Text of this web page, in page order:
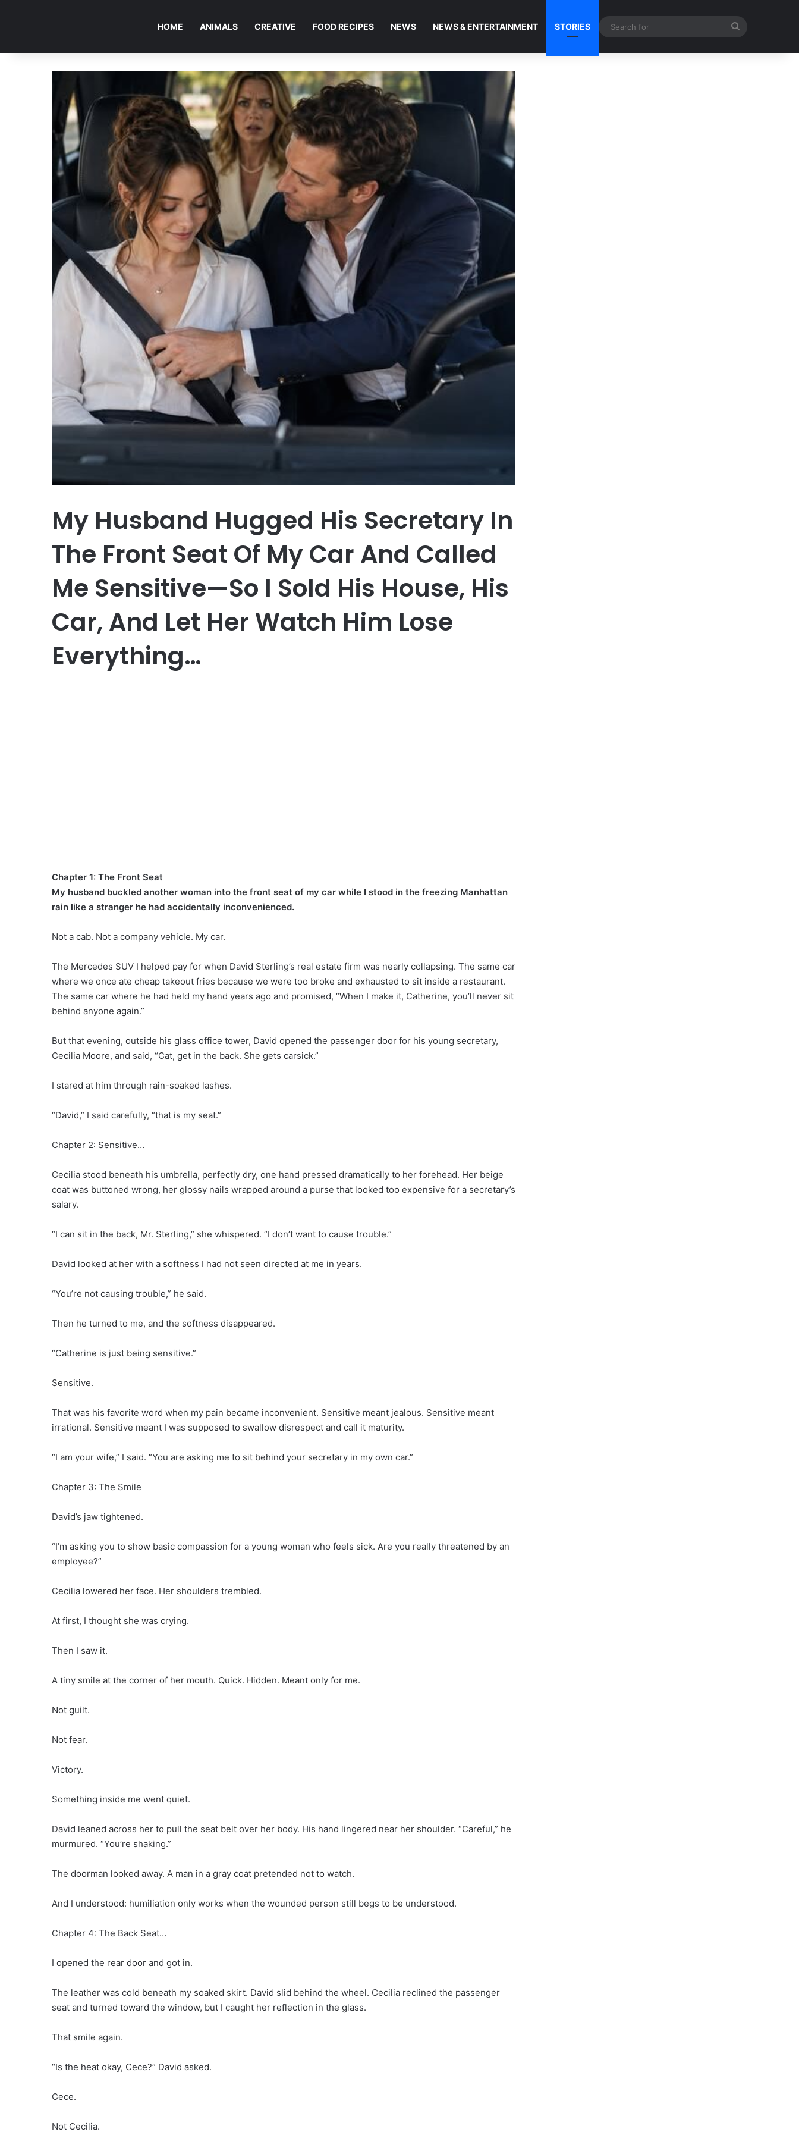
HOME ANIMALS CREATIVE FOOD RECIPES NEWS NEWS & ENTERTAINMENT STORIES
My Husband Hugged His Secretary In
The Front Seat Of My Car And Called
Me Sensitive—So I Sold His House, His
Car, And Let Her Watch Him Lose
Everything…
Chapter 1: The Front Seat
My husband buckled another woman into the front seat of my car while I stood in the freezing Manhattan
rain like a stranger he had accidentally inconvenienced.
Not a cab. Not a company vehicle. My car.
The Mercedes SUV I helped pay for when David Sterling’s real estate firm was nearly collapsing. The same car
where we once ate cheap takeout fries because we were too broke and exhausted to sit inside a restaurant.
The same car where he had held my hand years ago and promised, “When I make it, Catherine, you’ll never sit
behind anyone again.”
But that evening, outside his glass office tower, David opened the passenger door for his young secretary,
Cecilia Moore, and said, “Cat, get in the back. She gets carsick.”
I stared at him through rain-soaked lashes.
“David,” I said carefully, “that is my seat.”
Chapter 2: Sensitive…
Cecilia stood beneath his umbrella, perfectly dry, one hand pressed dramatically to her forehead. Her beige
coat was buttoned wrong, her glossy nails wrapped around a purse that looked too expensive for a secretary’s
salary.
“I can sit in the back, Mr. Sterling,” she whispered. “I don’t want to cause trouble.”
David looked at her with a softness I had not seen directed at me in years.
“You’re not causing trouble,” he said.
Then he turned to me, and the softness disappeared.
“Catherine is just being sensitive.”
Sensitive.
That was his favorite word when my pain became inconvenient. Sensitive meant jealous. Sensitive meant
irrational. Sensitive meant I was supposed to swallow disrespect and call it maturity.
“I am your wife,” I said. “You are asking me to sit behind your secretary in my own car.”
Chapter 3: The Smile
David’s jaw tightened.
“I’m asking you to show basic compassion for a young woman who feels sick. Are you really threatened by an
employee?”
Cecilia lowered her face. Her shoulders trembled.
At first, I thought she was crying.
Then I saw it.
A tiny smile at the corner of her mouth. Quick. Hidden. Meant only for me.
Not guilt.
Not fear.
Victory.
Something inside me went quiet.
David leaned across her to pull the seat belt over her body. His hand lingered near her shoulder. “Careful,” he
murmured. “You’re shaking.”
The doorman looked away. A man in a gray coat pretended not to watch.
And I understood: humiliation only works when the wounded person still begs to be understood.
Chapter 4: The Back Seat…
I opened the rear door and got in.
The leather was cold beneath my soaked skirt. David slid behind the wheel. Cecilia reclined the passenger
seat and turned toward the window, but I caught her reflection in the glass.
That smile again.
“Is the heat okay, Cece?” David asked.
Cece.
Not Cecilia.